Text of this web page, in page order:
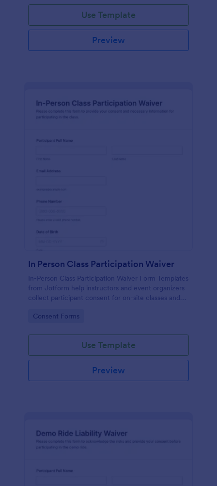
Use Template
Preview
In Person Class Participation Waiver
In-Person Class Participation Waiver Form Templates
from Jotform help instructors and event organizers
collect participant consent for on-site classes and
place.
Go to Category:
Consent Forms
Use Template
Preview